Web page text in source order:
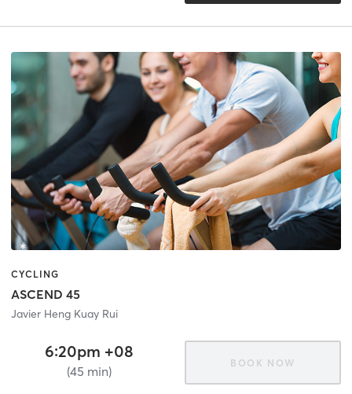
CYCLING
ASCEND 45
Javier Heng Kuay Rui
6:20pm +08
(45 min)
BOOK NOW